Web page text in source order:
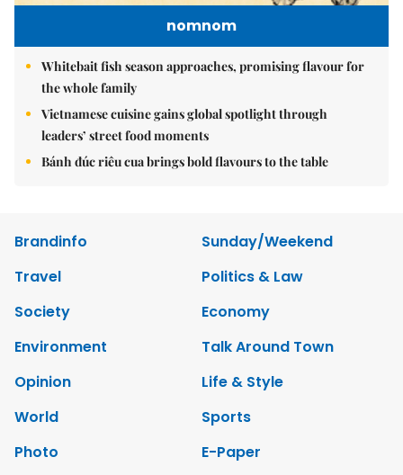
nomnom
Whitebait fish season approaches, promising flavour for
the whole family
Vietnamese cuisine gains global spotlight through
leaders’ street food moments
Bánh đúc riêu cua brings bold flavours to the table
Brandinfo
Sunday/Weekend
Travel
Politics & Law
Society
Economy
Environment
Talk Around Town
Opinion
Life & Style
World
Sports
Photo
E-Paper